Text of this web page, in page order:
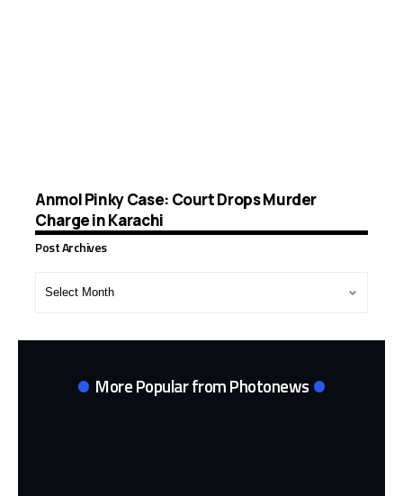
Anmol Pinky Case: Court Drops Murder
Charge in Karachi
Post Archives
More Popular from Photonews